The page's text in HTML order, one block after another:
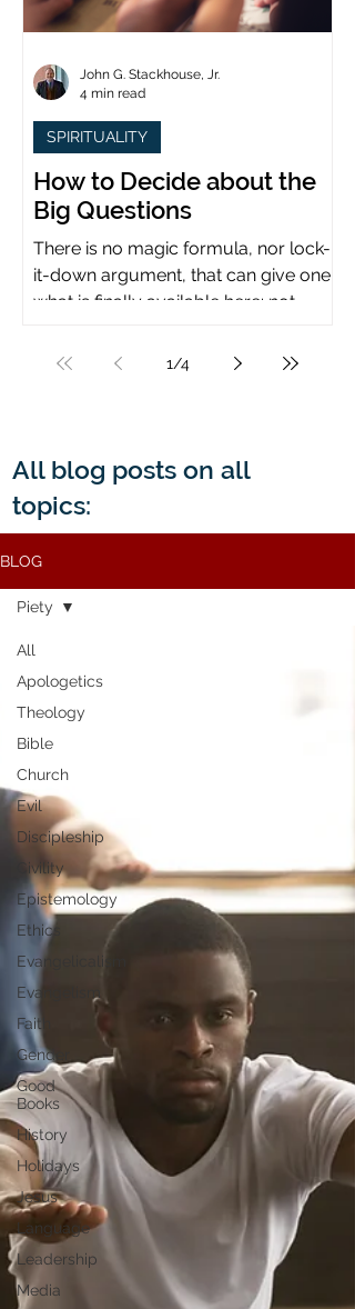
How to Decide about the
Big Questions
There is no magic formula, nor lock-
it-down argument, that can give one
what is finally available here: not
SPIRITUALITY
John G. Stackhouse, Jr.
4 min read
1/4
All blog posts on all
topics:
BLOG
All
Apologetics
Theology
Bible
Church
Evil
Discipleship
Civility
Epistemology
Ethics
Evangelicalism
Evangelism
Faith
Gender
Good
Books
History
Holidays
Jesus
Language
Leadership
Media
Piety